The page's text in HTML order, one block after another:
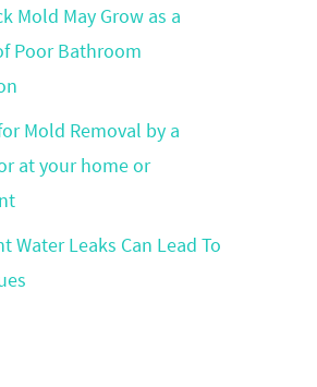
Mold May Grow as a
Poor Bathroom
Mold Removal by a
at your home or
Water Leaks Can Lead To